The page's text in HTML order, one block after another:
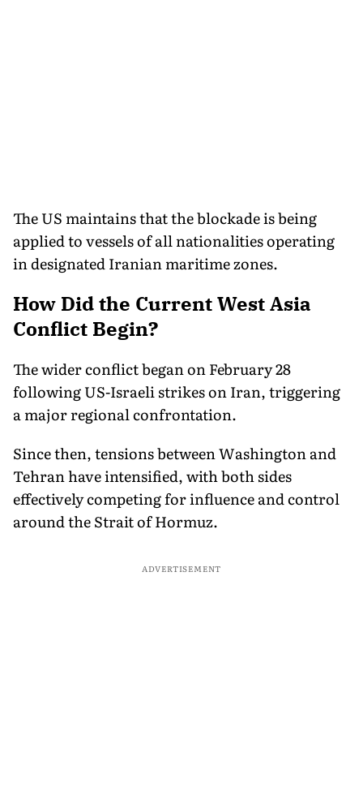
The US maintains that the blockade is being
applied to vessels of all nationalities operating
in designated Iranian maritime zones.
How Did the Current West Asia
Conflict Begin?
The wider conflict began on February 28
following US-Israeli strikes on Iran, triggering
a major regional confrontation.
Since then, tensions between Washington and
Tehran have intensified, with both sides
effectively competing for influence and control
around the Strait of Hormuz.
ADVERTISEMENT